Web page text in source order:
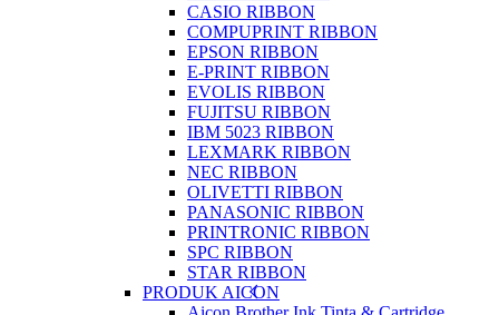
CASIO RIBBON
COMPUPRINT RIBBON
EPSON RIBBON
E-PRINT RIBBON
EVOLIS RIBBON
FUJITSU RIBBON
IBM 5023 RIBBON
LEXMARK RIBBON
NEC RIBBON
OLIVETTI RIBBON
PANASONIC RIBBON
PRINTRONIC RIBBON
SPC RIBBON
STAR RIBBON
PRODUK AICON